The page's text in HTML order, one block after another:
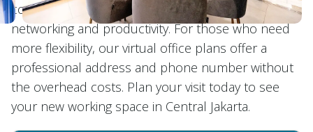
collaborative and inspiring atmosphere, perfect for
networking and productivity. For those who need
more flexibility, our virtual office plans offer a
professional address and phone number without
the overhead costs. Plan your visit today to see
your new working space in Central Jakarta.